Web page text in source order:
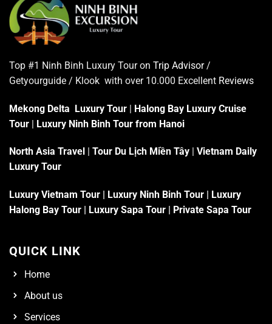
Top #1 Ninh Binh Luxury Tour on Trip Advisor/
Getyourguide / Klook with over 10.000 Excellent Reviews
Mekong Delta Luxury Tour | Halong Bay Luxury Cruise
Tour | Luxury Ninh Binh Tour from Hanoi
North Asia Travel Tour Du Lịch Miền Tây
Vietnam Daily
Luxury Tour
Luxury Vietnam Tour | Luxury Ninh Binh Tour | Luxury
Halong Bay Tour | Luxury Sapa Tour | Private Sapa Tour
QUICK LINK
Home
About us
Services